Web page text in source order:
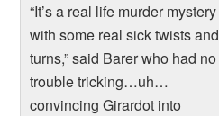
“It’s a real life murder mystery
with some real sick twists and
turns,” said Barer who had no
trouble tricking…uh…
convincing Girardot into